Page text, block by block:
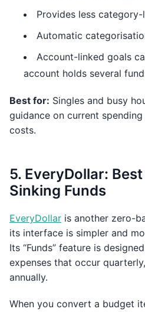
Provides less
Automatic
Account-linked goals
account holds several
Best for: Singles and busy
guidance on current
costs.
5. EveryDollar:
Sinking Funds
EveryDollar is another zero-
its interface is simpler and
Its “Funds” feature is
expenses that occur
annually.
When you convert a budget